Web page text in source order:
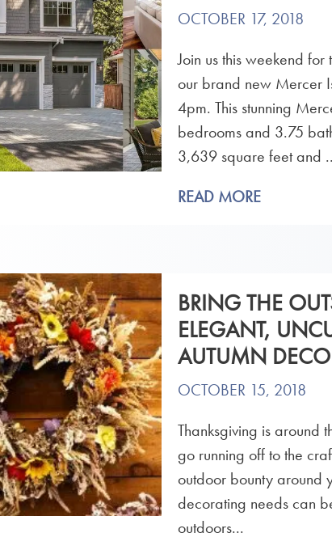
OCTOBER 17, 2018
Join us this weekend
our brand new Mercer
4pm. This stunning
bedrooms and 3.75
3,639 square feet and
READ MORE
BRING THE
ELEGANT,
AUTUMN
OCTOBER 15, 2018
Thanksgiving is around
go running off to the
outdoor bounty around
decorating needs can
outdoors...